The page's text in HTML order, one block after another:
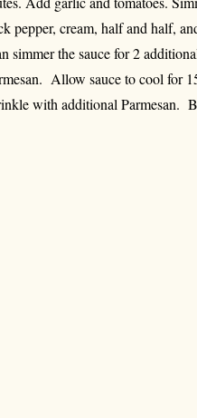
pepper, cream, half and half,
simmer the sauce for 2
Allow sauce to cool for
with additional Parmesan.